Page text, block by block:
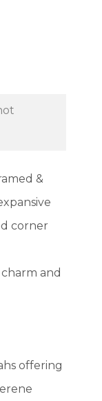
&
corner
and
offering